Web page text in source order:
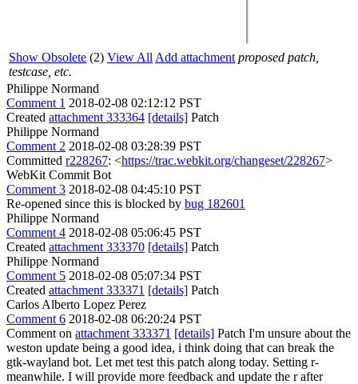
Show Obsolete (2) View All Add attachment proposed patch,
testcase, etc.
Philippe Normand
Comment 1 2018-02-08 02:12:12 PST
Created attachment 333364 [details] Patch
Philippe Normand
Comment 2 2018-02-08 03:28:39 PST
Committed r228267: <https://trac.webkit.org/changeset/228267>
WebKit Commit Bot
Comment 3 2018-02-08 04:45:10 PST
Re-opened since this is blocked by bug 182601
Philippe Normand
Comment 4 2018-02-08 05:06:45 PST
Created attachment 333370 [details] Patch
Philippe Normand
Comment 5 2018-02-08 05:07:34 PST
Created attachment 333371 [details] Patch
Carlos Alberto Lopez Perez
Comment 6 2018-02-08 06:20:24 PST
Comment on attachment 333371 [details] Patch I'm unsure about the
weston update being a good idea, i think doing that can break the
gtk-wayland bot. Let met test this patch along today. Setting r-
meanwhile. I will provide more feedback and update the r after